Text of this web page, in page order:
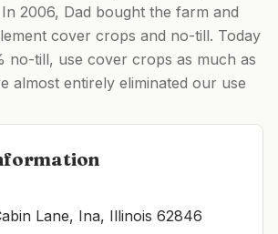
2006, Dad bought the farm and
cover crops and no-till. Today
no-till, use cover crops as much as
almost entirely eliminated our use
Lane, Ina, Illinois 62846